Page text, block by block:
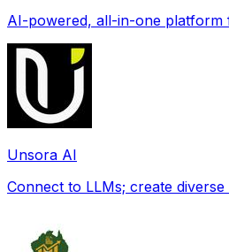
AI-powered, all-in-one platform
Unsora AI
Connect to LLMs; create diverse